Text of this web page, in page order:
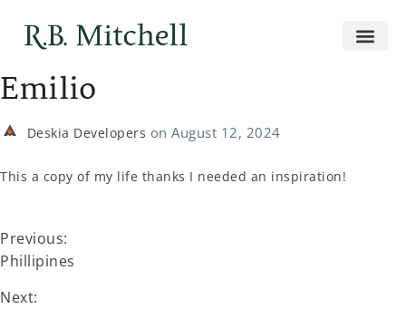
Emilio
Deskia Developers on August 12, 2024
This a copy of my life thanks I needed an inspiration!
Previous:
Phillipines
Next: